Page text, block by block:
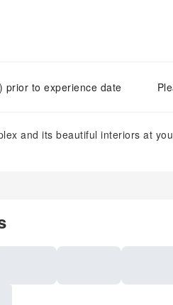
prior to experience date
and its beautiful interiors at